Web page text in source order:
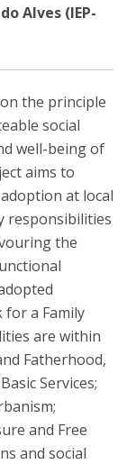
Alves (IEP-
the principle
social
well-being of
aims to
at local
responsibilities
the
for a Family
are within
Fatherhood,
Services;
and Free
and social